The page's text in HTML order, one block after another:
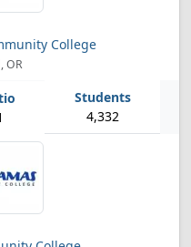
College
OR
4,332